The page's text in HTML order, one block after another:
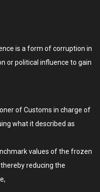
is a form of corruption in
or political influence to gain
of Customs in charge of
what it described as
values of the frozen
reducing the